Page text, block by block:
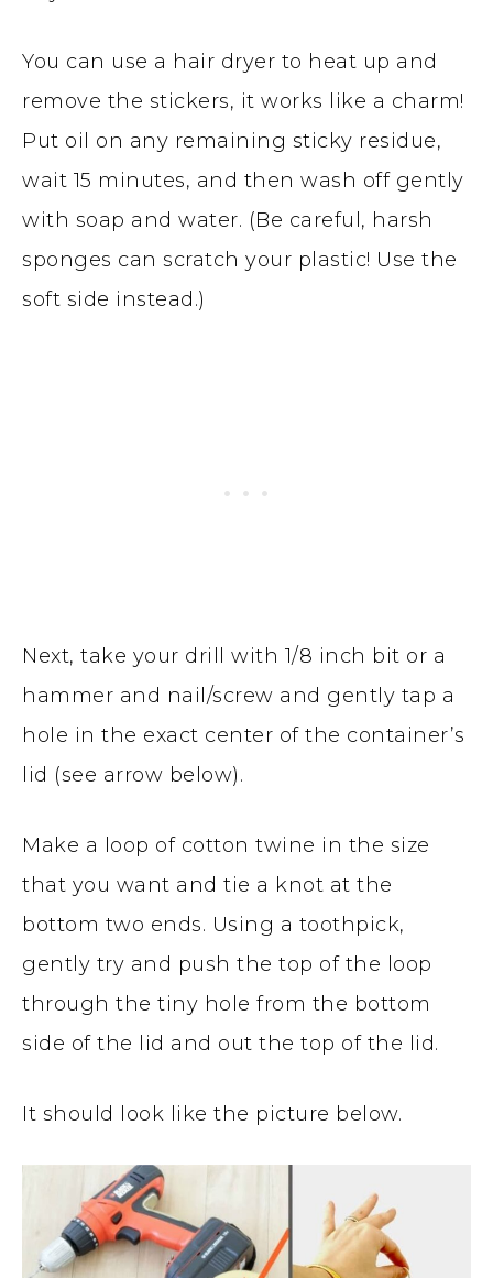
You can use a hair dryer to heat up and
remove the stickers, it works like a charm!
Put oil on any remaining sticky residue,
wait 15 minutes, and then wash off gently
with soap and water. (Be careful, harsh
sponges can scratch your plastic! Use the
soft side instead.)
Next, take your drill with 1/8 inch bit or a
hammer and nail/screw and gently tap a
hole in the exact center of the container’s
lid (see arrow below).
Make a loop of cotton twine in the size
that you want and tie a knot at the
bottom two ends. Using a toothpick,
gently try and push the top of the loop
through the tiny hole from the bottom
side of the lid and out the top of the lid.
It should look like the picture below.